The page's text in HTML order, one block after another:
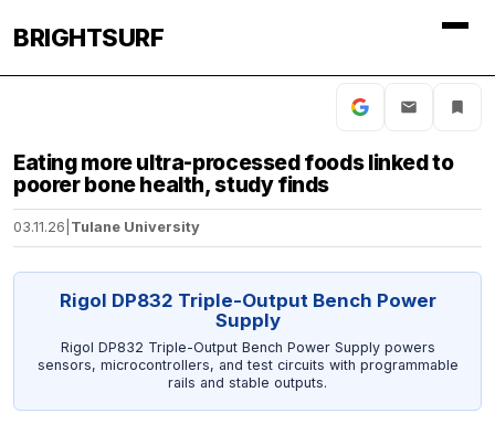
BRIGHTSURF
Eating more ultra-processed foods linked to
poorer bone health, study finds
03.11.26 Tulane University
Rigol DP832 Triple-Output Bench Power
Supply
Rigol DP832 Triple-Output Bench Power Supply powers
sensors, microcontrollers, and test circuits with programmable
rails and stable outputs.